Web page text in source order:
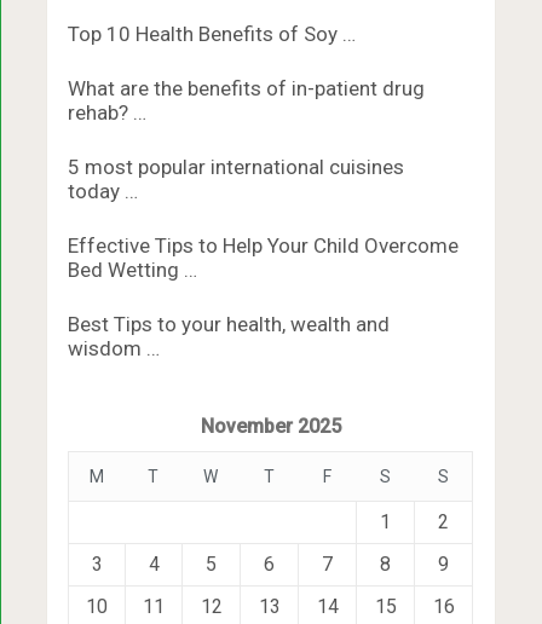
Top 10 Health Benefits of Soy …
What are the benefits of in-patient drug
rehab? …
5 most popular international cuisines
today …
Effective Tips to Help Your Child Overcome
Bed Wetting …
Best Tips to your health, wealth and
wisdom …
November 2025
M T W T F S S
1
2
3
4 5 6 7 8
9
10
11 12 13 14 15
16